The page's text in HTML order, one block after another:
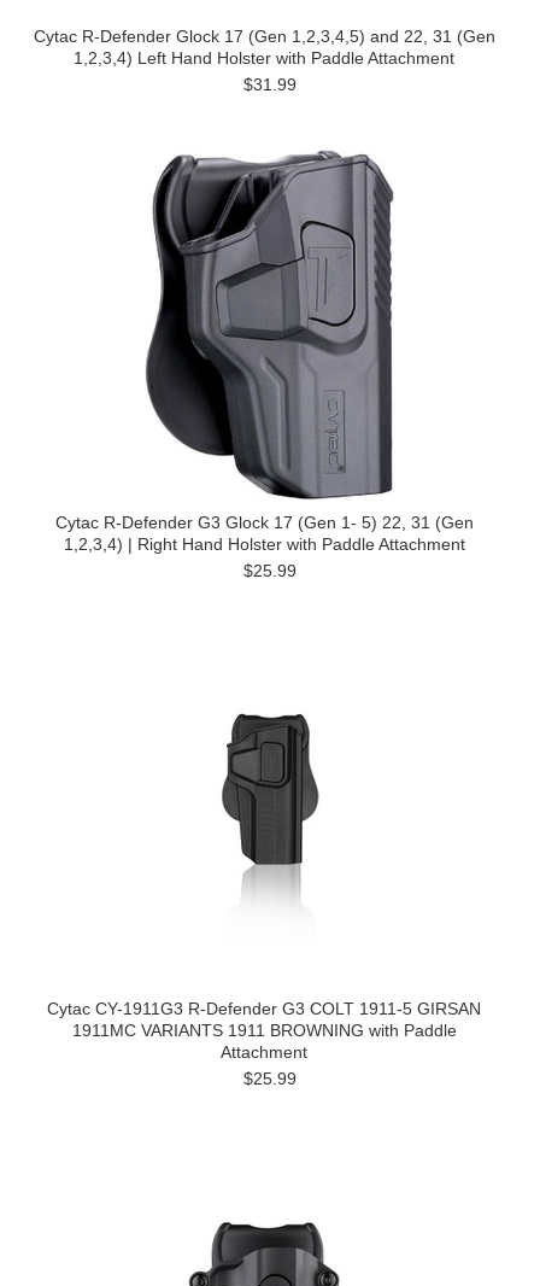
Cytac R-Defender Glock 17 (Gen 1,2,3,4,5) and 22, 31 (Gen
1,2,3,4) Left Hand Holster with Paddle Attachment
$31.99
Cytac R-Defender G3 Glock 17 (Gen 1- 5) 22, 31 (Gen
1,2,3,4) | Right Hand Holster with Paddle Attachment
$25.99
Cytac CY-1911G3 R-Defender G3 COLT 1911-5 GIRSAN
1911MC VARIANTS 1911 BROWNING with Paddle
Attachment
$25.99